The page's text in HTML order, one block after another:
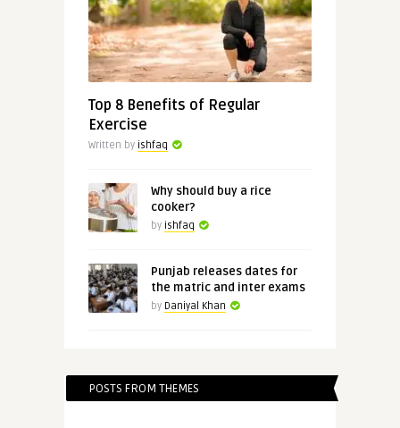
Top 8 Benefits of Regular
Exercise
Written by ishfaq
Why should buy a rice
cooker?
by ishfaq
Punjab releases dates for
the matric and inter exams
by Daniyal Khan
POSTS FROM THEMES